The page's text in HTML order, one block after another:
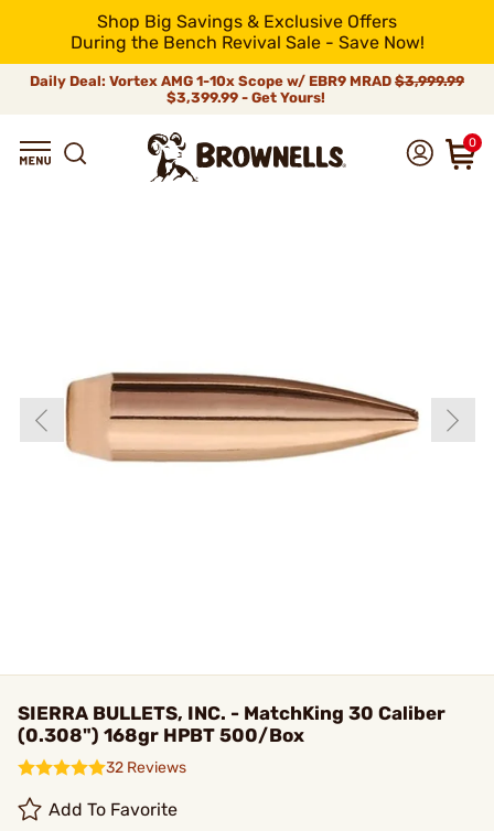
Shop Big Savings & Exclusive Offers
During the Bench Revival Sale - Save Now!
Daily Deal: Vortex AMG 1-10x Scope w/ EBR9 MRAD $3,999.99
$3,399.99 - Get Yours!
0
SIERRA BULLETS, INC. - MatchKing 30 Caliber
(0.308") 168gr HPBT 500/Box
32 Reviews
Add To Favorite